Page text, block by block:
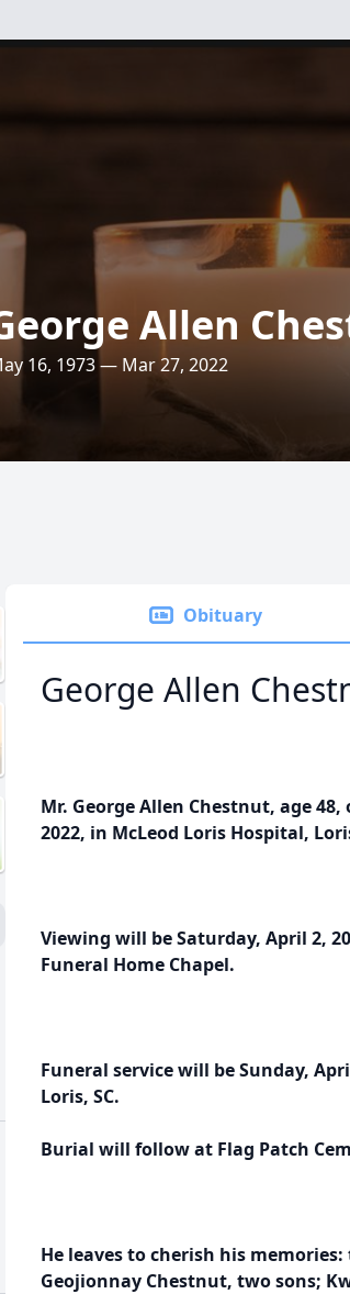
Allen
16, 1973 — Mar 27, 2022
Obituary
George Allen
Mr. George Allen Chestnut, age 48,
2022, in McLeod Loris Hospital,
Viewing will be Saturday, April 2,
Funeral Home Chapel.
Funeral service will be Sunday,
Loris, SC.
Burial will follow at Flag Patch
He leaves to cherish his
Geojionnay Chestnut, two sons;